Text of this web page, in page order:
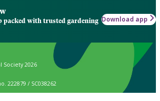
packed with trusted gardening Download app
Society 2026
222879 / SC038262